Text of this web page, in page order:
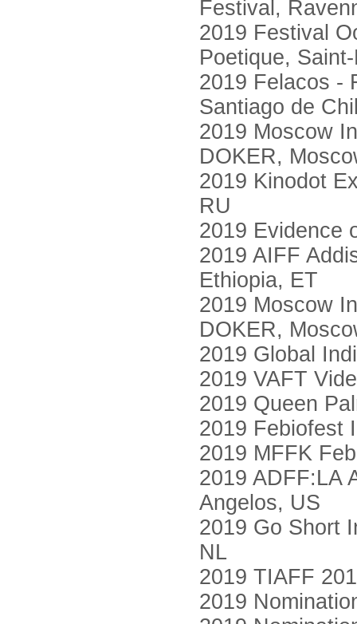
Festival,
2019 Festival
Poetique,
2019 Felacos -
Santiago de
2019 Moscow
DOKER,
2019 Kinodot
RU
2019 Evidence
2019 AIFF
Ethiopia, ET
2019 Moscow
DOKER,
2019 Global
2019 VAFT
2019 Queen
2019 Febiofest
2019 MFFK
2019 ADFF:LA
Angelos, US
2019 Go Short
NL
2019 TIAFF
2019